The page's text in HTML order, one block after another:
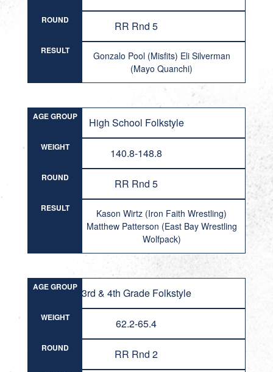
ROUND RR Rnd 5
RESULT
Gonzalo Pool (Misfits) Eli Silverman
(Mayo Quanchi)
AGE GROUP High School Folkstyle
WEIGHT 140.8-148.8
ROUND RR Rnd 5
RESULT
Kason Wirtz (Iron Faith Wrestling)
Matthew Patterson (East Bay Wrestling
Wolfpack)
AGE GROUP 3rd & 4th Grade Folkstyle
WEIGHT 62.2-65.4
ROUND RR Rnd 2